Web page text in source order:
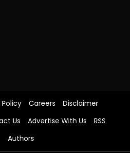
Policy Careers
Disclaimer
Us Advertise With Us
RSS
Authors